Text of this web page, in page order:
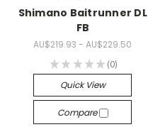
Shimano Baitrunner DL
FB
AU$219.93 - AU$229.50
★ ★ ★ ★ ★ 0
0
Quick View
Compare